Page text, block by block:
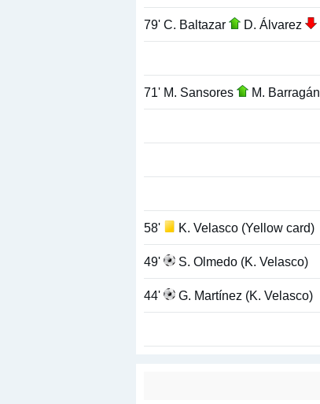
79' C. Baltazar D. Álvarez
71' M. Sansores M. Barragán
58' K. Velasco (Yellow card)
49' S. Olmedo (K. Velasco)
44' G. Martínez (K. Velasco)